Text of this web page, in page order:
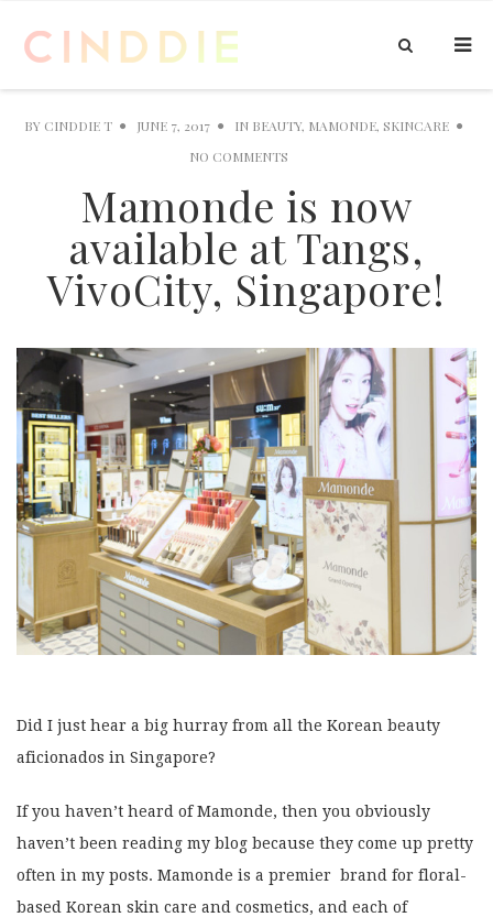
BY CINDDIE T JUNE 7, 2017 IN BEAUTY, MAMONDE, SKINCARE
NO COMMENTS
Mamonde is now
available at Tangs,
VivoCity, Singapore!
Did I just hear a big hurray from all the Korean beauty
aficionados in Singapore?
If you haven’t heard of Mamonde, then you obviously
haven’t been reading my blog because they come up pretty
often in my posts. Mamonde is a premier brand for floral-
based Korean skin care and cosmetics, and each of